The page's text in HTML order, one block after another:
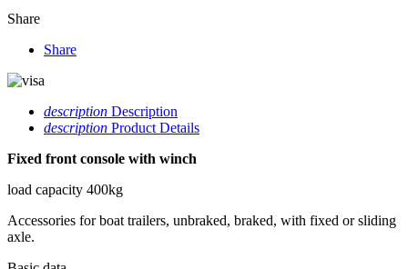
Share
Share
description Description
description Product Details
Fixed front console with winch
load capacity 400kg
Accessories for boat trailers, unbraked, braked, with fixed or sliding
axle.